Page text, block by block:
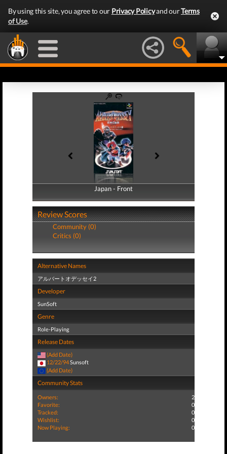
By using this site, you agree to our Privacy Policyand ourTerms
of Use.
Japan - Front
Japan - Back
Review Scores
Community (0)
Critics (0)
Alternative Names
アルバートオデッセイ2
Developer
SunSoft
Genre
Role-Playing
Release Dates
(Add Date)
12/22/94Sunsoft
(Add Date)
Community Stats
Owners:
2
Favorite:
0
Tracked:
0
Wishlist:
0
Now Playing:
0